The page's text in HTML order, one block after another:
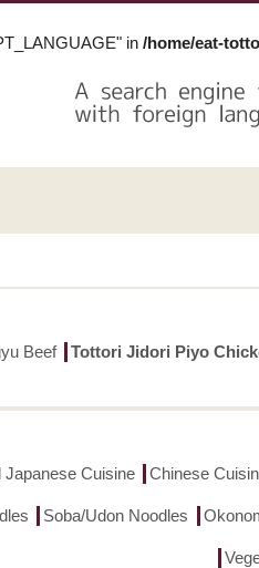
in /home/eat-
Beef
Tottori Jidori Piyo
Japanese Cuisine
Chinese
Soba/Udon Noodles